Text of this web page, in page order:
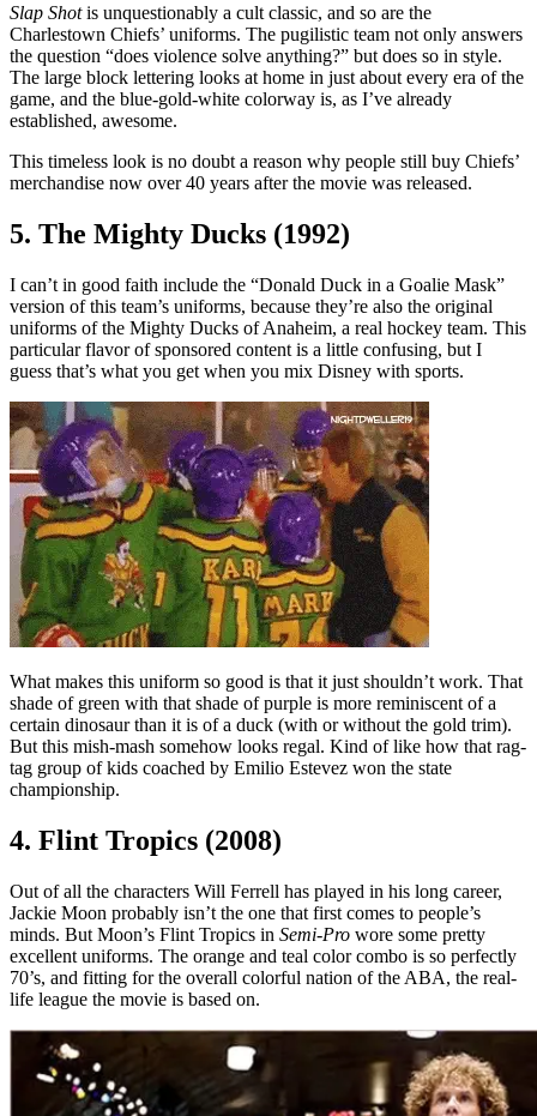
Slap Shotis unquestionably a cult classic, and so are the
Charlestown Chiefs’ uniforms. The pugilistic team not only answers
the question “does violence solve anything?” but does so in style.
The large block lettering looks at home in just about every era of the
game, and the blue-gold-white colorway is, as I’ve already
established, awesome.
This timeless look is no doubt a reason why people still buy Chiefs’
merchandise now over 40 years after the movie was released.
5. The Mighty Ducks (1992)
I can’t in good faith include the “Donald Duck in a Goalie Mask”
version of this team’s uniforms, because they’re also the original
uniforms of the Mighty Ducks of Anaheim, a real hockey team. This
particular flavor of sponsored content is a little confusing, but I
guess that’s what you get when you mix Disney with sports.
What makes this uniform so good is that it just shouldn’t work. That
shade of green with that shade of purple is more reminiscent of a
certain dinosaur than it is of a duck (with or without the gold trim).
But this mish-mash somehow looks regal. Kind of like how that rag-
tag group of kids coached by Emilio Estevez won the state
championship.
4. Flint Tropics (2008)
Out of all the characters Will Ferrell has played in his long career,
Jackie Moon probably isn’t the one that first comes to people’s
minds. But Moon’s Flint Tropics in Semi-Pro wore some pretty
excellent uniforms. The orange and teal color combo is so perfectly
70’s, and fitting for the overall colorful nation of the ABA, the real-
life league the movie is based on.